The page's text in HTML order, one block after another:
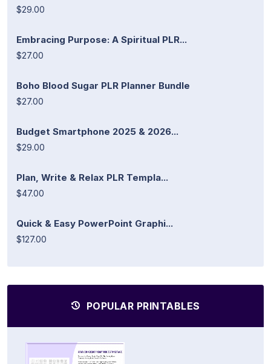
$29.00
Embracing Purpose: A Spiritual PLR...
$27.00
Boho Blood Sugar PLR Planner Bundle
$27.00
Budget Smartphone 2025 & 2026...
$29.00
Plan, Write & Relax PLR Templa...
$47.00
Quick & Easy PowerPoint Graphi...
$127.00
POPULAR PRINTABLES